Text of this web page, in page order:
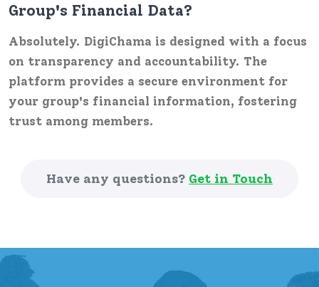
Group's Financial Data?
Absolutely. DigiChama is designed with a focus
on transparency and accountability. The
platform provides a secure environment for
your group's financial information, fostering
trust among members.
Have any questions? Get in Touch